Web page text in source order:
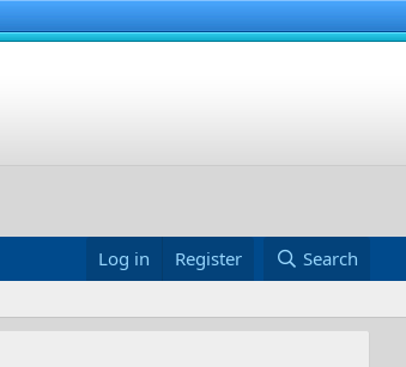
Log in Register Search